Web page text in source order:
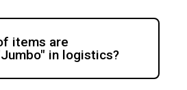
items are
in logistics?